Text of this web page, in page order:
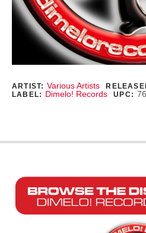
Record Details
ARTIST: Various Artists
LABEL: Dimelo! Records UPC: